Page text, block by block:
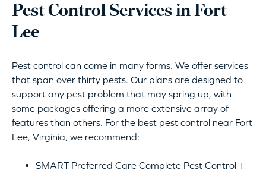
Pest Control Services in Fort
Lee
Pest control can come in many forms. We offer services
that span over thirty pests. Our plans are designed to
support any pest problem that may spring up, with
some packages offering a more extensive array of
features than others. For the best pest control near Fort
Lee, Virginia, we recommend:
SMART Preferred Care Complete Pest Control +